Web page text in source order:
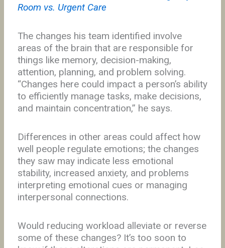
Room vs. Urgent Care
The changes his team identified involve
areas of the brain that are responsible for
things like memory, decision-making,
attention, planning, and problem solving.
“Changes here could impact a person’s ability
to efficiently manage tasks, make decisions,
and maintain concentration,” he says.
Differences in other areas could affect how
well people regulate emotions; the changes
they saw may indicate less emotional
stability, increased anxiety, and problems
interpreting emotional cues or managing
interpersonal connections.
Would reducing workload alleviate or reverse
some of these changes? It’s too soon to